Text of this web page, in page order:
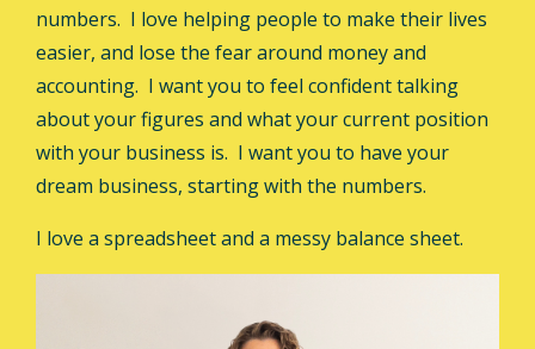
numbers. I love helping people to make their lives
easier, and lose the fear around money and
accounting. I want you to feel confident talking
about your figures and what your current position
with your business is. I want you to have your
dream business, starting with the numbers.
I love a spreadsheet and a messy balance sheet.